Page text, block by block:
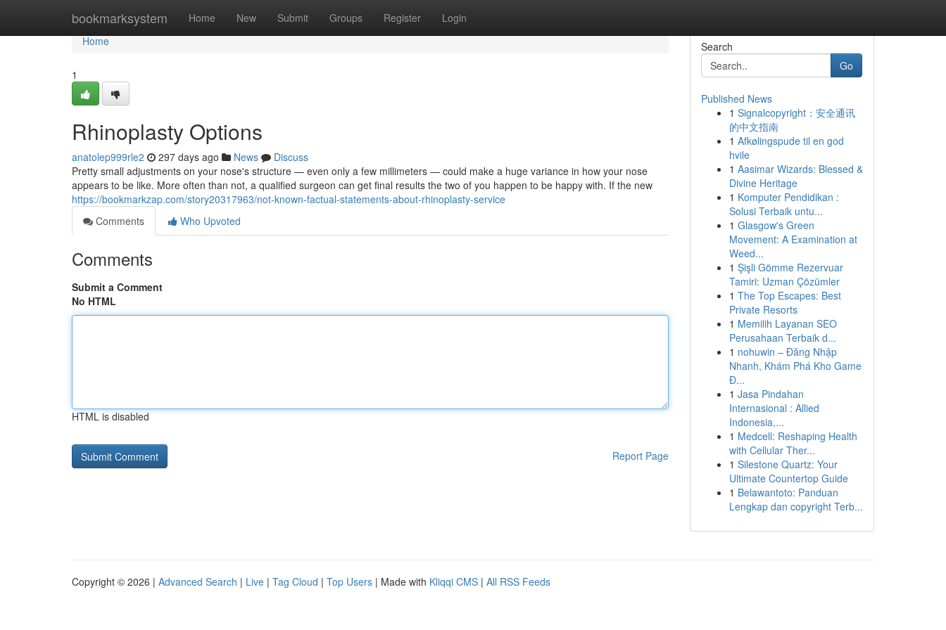
bookmarksystem Home New Submit Groups Register Login
Home
Home
1
Rhinoplasty Options
anatolep999rle2 297 days ago News
Discuss
Pretty small adjustments on your nose's structure — even only a few millimeters — could make a huge variance in how your nose
appears to be like. More often than not, a qualified surgeon can get final results the two of you happen to be happy with. If the new
https://bookmarkzap.com/story20317963/not-known-factual-statements-about-rhinoplasty-service
Comments
Who Upvoted
Comments
Submit a Comment
No HTML
HTML is disabled
Report Page
Search
Go
Published News
1 Signalcopyright：安全通讯
的中文指南
1 Afkølingspude til en god
hvile
1 Aasimar Wizards: Blessed &
Divine Heritage
1 Komputer Pendidikan :
Solusi Terbaik untu...
1 Glasgow's Green
Movement: A Examination at
Weed...
1 Şişli Gömme Rezervuar
Tamiri: Uzman Çözümler
1 The Top Escapes: Best
Private Resorts
1 Memilih Layanan SEO
Perusahaan Terbaik d...
1 nohuwin – Đăng Nhập
Nhanh, Khám Phá Kho Game
Đ...
1 Jasa Pindahan
Internasional : Allied
Indonesia,...
1 Medcell: Reshaping Health
with Cellular Ther...
1 Silestone Quartz: Your
Ultimate Countertop Guide
1 Belawantoto: Panduan
Lengkap dan copyright Terb...
Copyright © 2026 | Advanced Search | Live | Tag Cloud | Top Users | Made with Kliqqi CMS | All RSS Feeds